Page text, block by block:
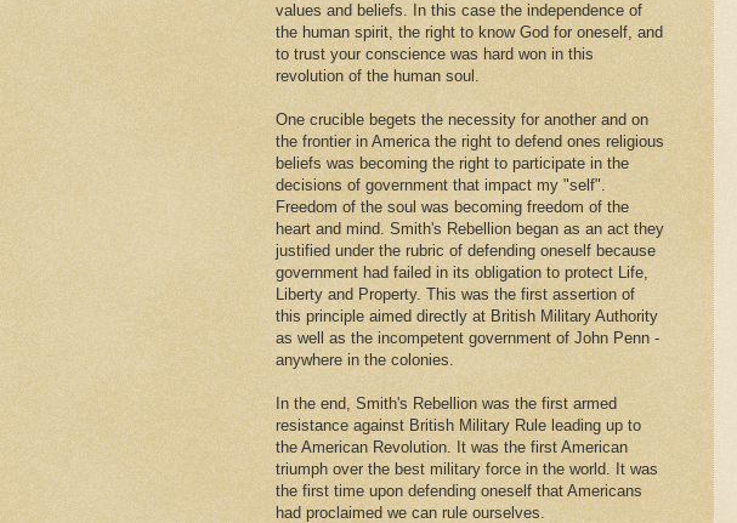
values and beliefs. In this case the independence of
the human spirit, the right to know God for oneself, and
to trust your conscience was hard won in this
revolution of the human soul.
One crucible begets the necessity for another and on
the frontier in America the right to defend ones religious
beliefs was becoming the right to participate in the
decisions of government that impact my "self".
Freedom of the soul was becoming freedom of the
heart and mind. Smith's Rebellion began as an act they
justified under the rubric of defending oneself because
government had failed in its obligation to protect Life,
Liberty and Property. This was the first assertion of
this principle aimed directly at British Military Authority
as well as the incompetent government of John Penn -
anywhere in the colonies.
In the end, Smith's Rebellion was the first armed
resistance against British Military Rule leading up to
the American Revolution. It was the first American
triumph over the best military force in the world. It was
the first time upon defending oneself that Americans
had proclaimed we can rule ourselves.